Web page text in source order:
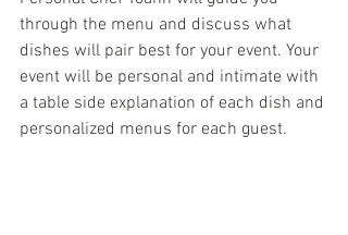
through the menu and discuss what
dishes will pair best for your event. Your
event will be personal and intimate with
a table side explanation of each dish and
personalized menus for each guest.